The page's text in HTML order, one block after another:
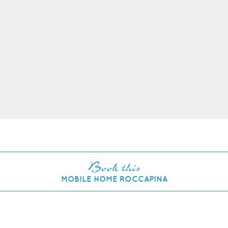
Book this
MOBILE HOME ROCCAPINA